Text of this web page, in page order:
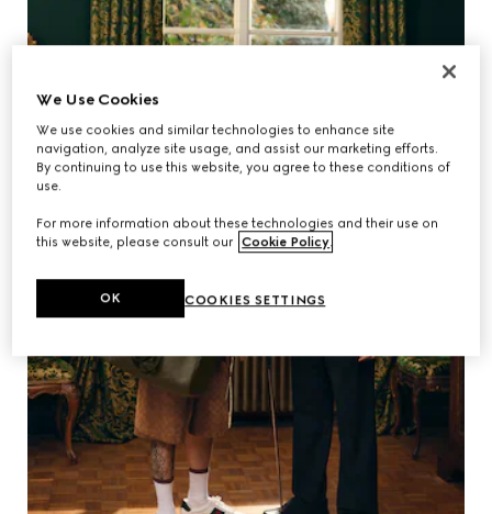
We Use Cookies
We use cookies and similar technologies to enhance site
navigation, analyze site usage, and assist our marketing efforts.
By continuing to use this website, you agree to these conditions of
use.
For more information about these technologies and their use on
this website, please consult our Cookie Policy.
COOKIES SETTINGS
OK